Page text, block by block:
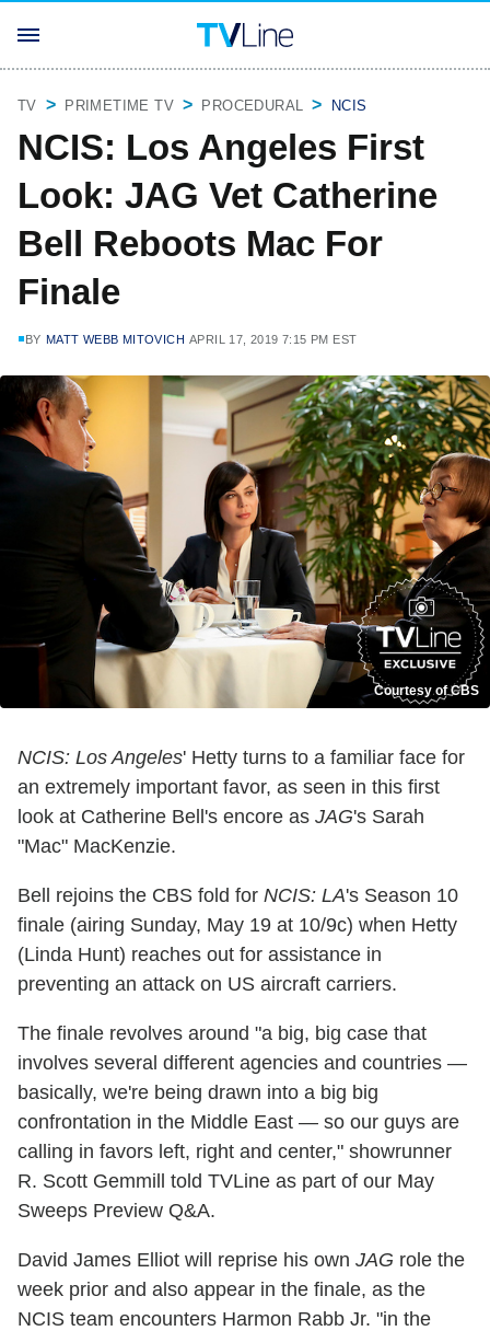
TV PRIMETIME TV PROCEDURAL NCIS
NCIS: Los Angeles First
Look: JAG Vet Catherine
Bell Reboots Mac For
Finale
BY MATT WEBB MITOVICH APRIL 17, 2019 7:15 PM EST
Courtesy of CBS
NCIS: Los Angeles' Hetty turns to a familiar face for
an extremely important favor, as seen in this first
look at Catherine Bell's encore as JAG's Sarah
"Mac" MacKenzie.
Bell rejoins the CBS fold for NCIS: LA's Season 10
finale (airing Sunday, May 19 at 10/9c) when Hetty
(Linda Hunt) reaches out for assistance in
preventing an attack on US aircraft carriers.
The finale revolves around "a big, big case that
involves several different agencies and countries —
basically, we're being drawn into a big big
confrontation in the Middle East — so our guys are
calling in favors left, right and center," showrunner
R. Scott Gemmill told TVLine as part of our May
Sweeps Preview Q&A.
David James Elliot will reprise his own JAG role the
week prior and also appear in the finale, as the
NCIS team encounters Harmon Rabb Jr. "in the